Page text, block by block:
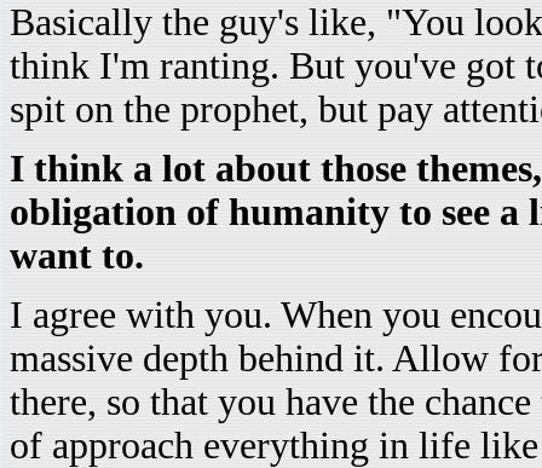
Basically the guy's like, "You
think I'm ranting. But you've got
spit on the prophet, but pay
I think a lot about those
obligation of humanity to see a
want to.
I agree with you. When you
massive depth behind it. Allow
there, so that you have the
of approach everything in life